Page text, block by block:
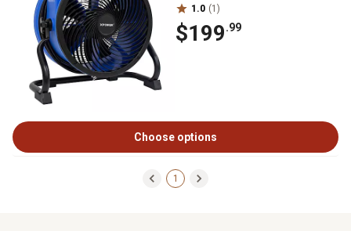
1.0 (1)
$199.99
Choose options
1